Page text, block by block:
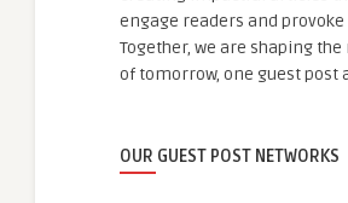
engage readers and provoke
Together, we are shaping
of tomorrow, one guest post
OUR GUEST POST NETWORKS